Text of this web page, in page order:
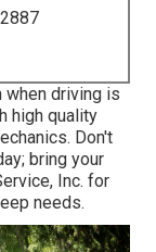
when driving is
high quality
Don't
bring your
Inc. for
needs.